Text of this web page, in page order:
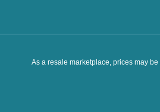
As a resale marketplace, prices may be